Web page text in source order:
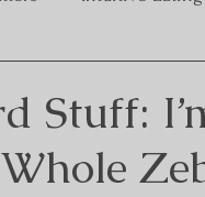
Stuff: